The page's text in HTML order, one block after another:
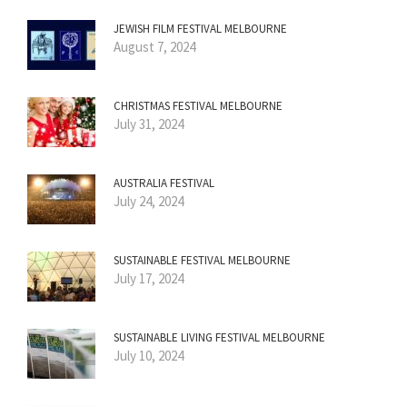
JEWISH FILM FESTIVAL MELBOURNE
August 7, 2024
CHRISTMAS FESTIVAL MELBOURNE
July 31, 2024
AUSTRALIA FESTIVAL
July 24, 2024
SUSTAINABLE FESTIVAL MELBOURNE
July 17, 2024
SUSTAINABLE LIVING FESTIVAL MELBOURNE
July 10, 2024